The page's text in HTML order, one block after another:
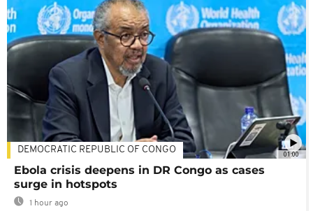
01:00
DEMOCRATIC REPUBLIC OF CONGO
Ebola crisis deepens in DR Congo as cases
surge in hotspots
1 hour ago